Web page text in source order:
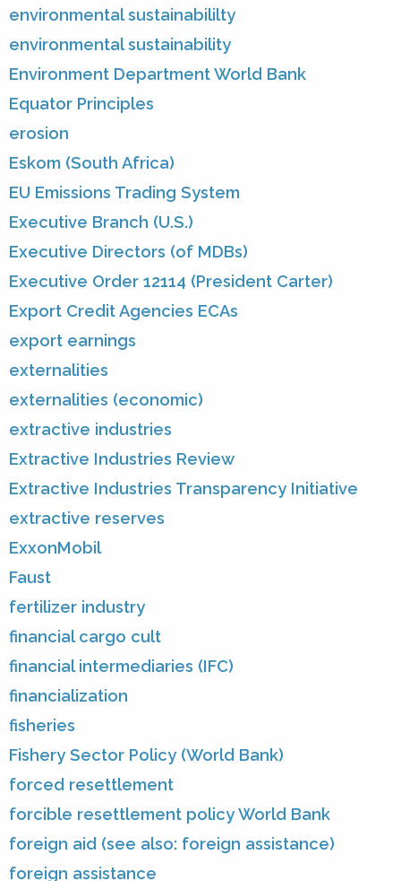
environmental sustainabililty
environmental sustainability
Environment Department World Bank
Equator Principles
erosion
Eskom (South Africa)
EU Emissions Trading System
Executive Branch (U.S.)
Executive Directors (of MDBs)
Executive Order 12114 (President Carter)
Export Credit Agencies ECAs
export earnings
externalities
externalities (economic)
extractive industries
Extractive Industries Review
Extractive Industries Transparency Initiative
extractive reserves
ExxonMobil
Faust
fertilizer industry
financial cargo cult
financial intermediaries (IFC)
financialization
fisheries
Fishery Sector Policy (World Bank)
forced resettlement
forcible resettlement policy World Bank
foreign aid (see also: foreign assistance)
foreign assistance